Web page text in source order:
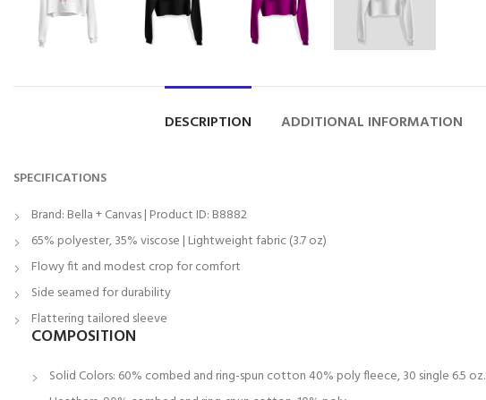
DESCRIPTION ADDITIONAL INFORMATION
SPECIFICATIONS
Brand: Bella + Canvas | Product ID: B8882
65% polyester, 35% viscose | Lightweight fabric (3.7 oz)
Flowy fit and modest crop for comfort
Side seamed for durability
Flattering tailored sleeve
COMPOSITION
Solid Colors: 60% combed and ring-spun cotton 40% poly fleece, 30 single 6.5 oz.